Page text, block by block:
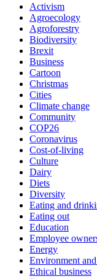
Activism
Agroecology
Agroforestry
Biodiversity
Brexit
Business
Cartoon
Christmas
Cities
Climate change
Community
COP26
Coronavirus
Cost-of-living
Culture
Dairy
Diets
Diversity
Eating and
Eating out
Education
Employee
Energy
Environment
Ethical business